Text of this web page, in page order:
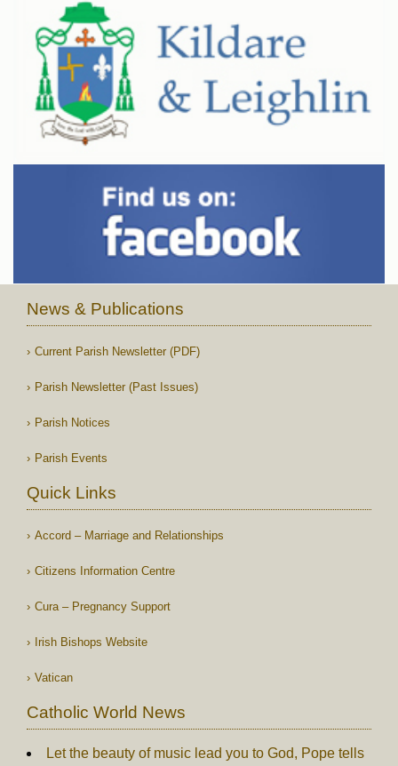
News & Publications
Current Parish Newsletter (PDF)
Parish Newsletter (Past Issues)
Parish Notices
Parish Events
Quick Links
Accord – Marriage and Relationships
Citizens Information Centre
Cura – Pregnancy Support
Irish Bishops Website
Vatican
Catholic World News
Let the beauty of music lead you to God, Pope tells